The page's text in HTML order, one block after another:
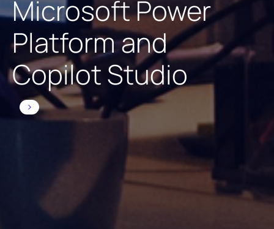
Microsoft Power
Platform and
Copilot Studio